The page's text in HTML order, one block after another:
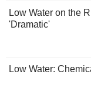
Low Water on the
'Dramatic'
Low Water: